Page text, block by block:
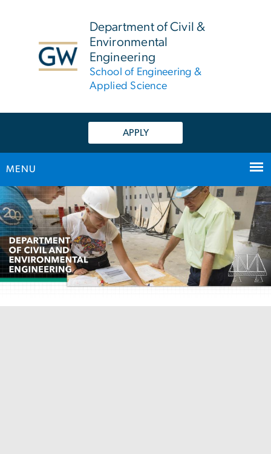
Department of Civil &
Environmental
Engineering
School of Engineering &
Applied Science
APPLY
MENU
Main Bootstrap Navigation